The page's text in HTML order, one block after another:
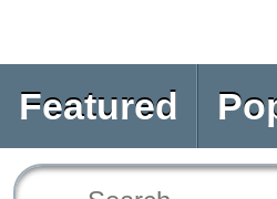
Featured